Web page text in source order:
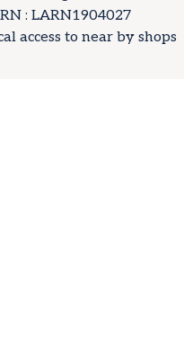
: LARN1904027
access to near by shops